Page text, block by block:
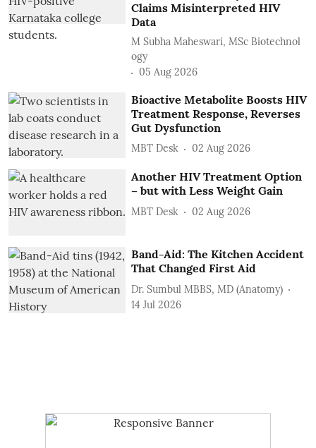
Claims Misinterpreted HIV
Data
M Subha Maheswari, MSc Biotechnol
ogy
05 Aug 2026
Bioactive Metabolite Boosts HIV
Treatment Response, Reverses
Gut Dysfunction
MBT Desk 02 Aug 2026
Another HIV Treatment Option
– but with Less Weight Gain
MBT Desk 02 Aug 2026
Band-Aid: The Kitchen Accident
That Changed First Aid
Dr. Sumbul MBBS, MD (Anatomy)
14 Jul 2026